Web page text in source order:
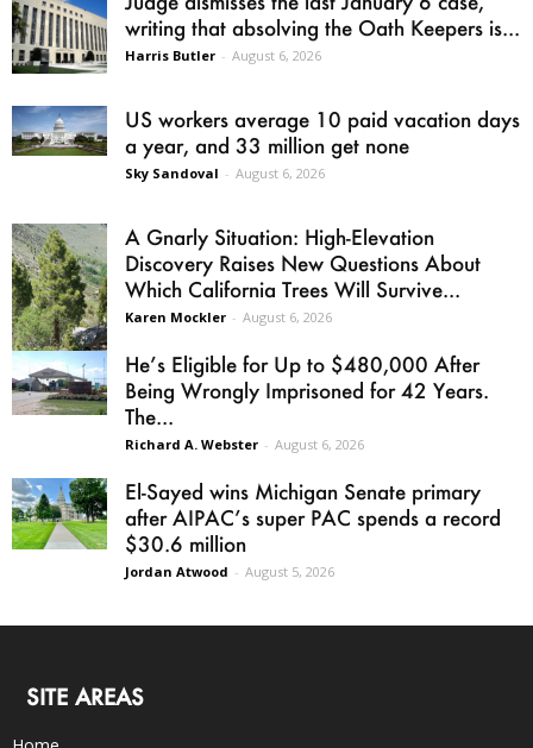
writing that absolving the Oath Keepers is...
Harris Butler - August 6, 2026
US workers average 10 paid vacation days
a year, and 33 million get none
Sky Sandoval - August 6, 2026
A Gnarly Situation: High-Elevation
Discovery Raises New Questions About
Which California Trees Will Survive...
Karen Mockler - August 6, 2026
He’s Eligible for Up to $480,000 After
Being Wrongly Imprisoned for 42 Years.
The...
Richard A. Webster - August 6, 2026
El-Sayed wins Michigan Senate primary
after AIPAC’s super PAC spends a record
$30.6 million
Jordan Atwood - August 5, 2026
SITE AREAS